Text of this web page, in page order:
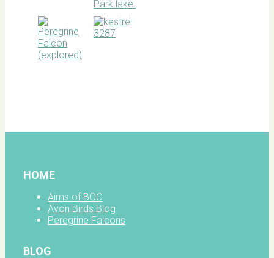
HOME
Aims of BOC
Avon Birds Blog
Peregrine Falcons
BLOG